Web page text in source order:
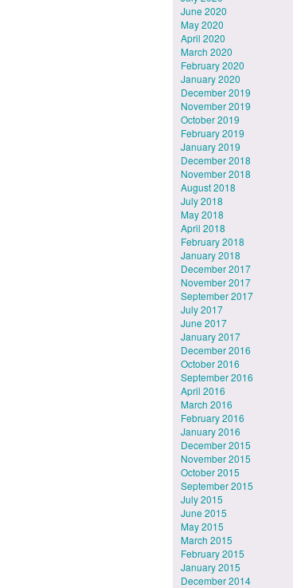
June 2020
May 2020
April 2020
March 2020
February 2020
January 2020
December 2019
November 2019
October 2019
February 2019
January 2019
December 2018
November 2018
August 2018
July 2018
May 2018
April 2018
February 2018
January 2018
December 2017
November 2017
September 2017
July 2017
June 2017
January 2017
December 2016
October 2016
September 2016
April 2016
March 2016
February 2016
January 2016
December 2015
November 2015
October 2015
September 2015
July 2015
June 2015
May 2015
March 2015
February 2015
January 2015
December 2014